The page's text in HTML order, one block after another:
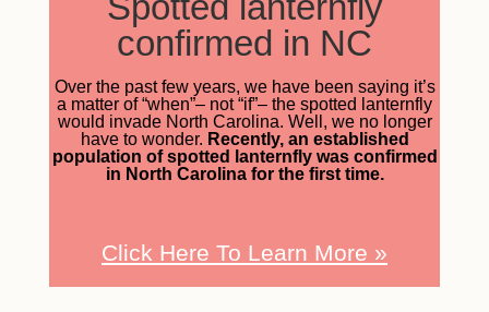
confirmed in NC
Over the past few years, we have been saying it’s
a matter of “when”– not “if”– the spotted lanternfly
would invade North Carolina. Well, we no longer
have to wonder. Recently, an established
population of spotted lanternfly was confirmed
in North Carolina for the first time.
Click Here To Learn More »